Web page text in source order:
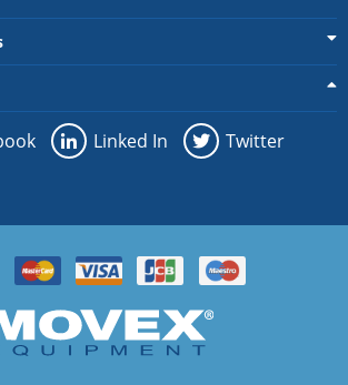
Linked In Twitter